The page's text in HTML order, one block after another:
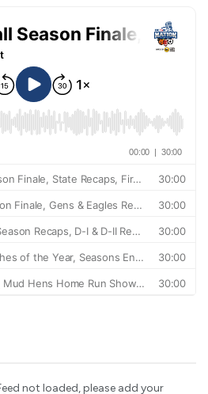
not loaded, please add your